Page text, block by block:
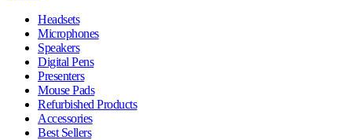
Headsets
Microphones
Speakers
Digital Pens
Presenters
Mouse Pads
Refurbished Products
Accessories
Best Sellers